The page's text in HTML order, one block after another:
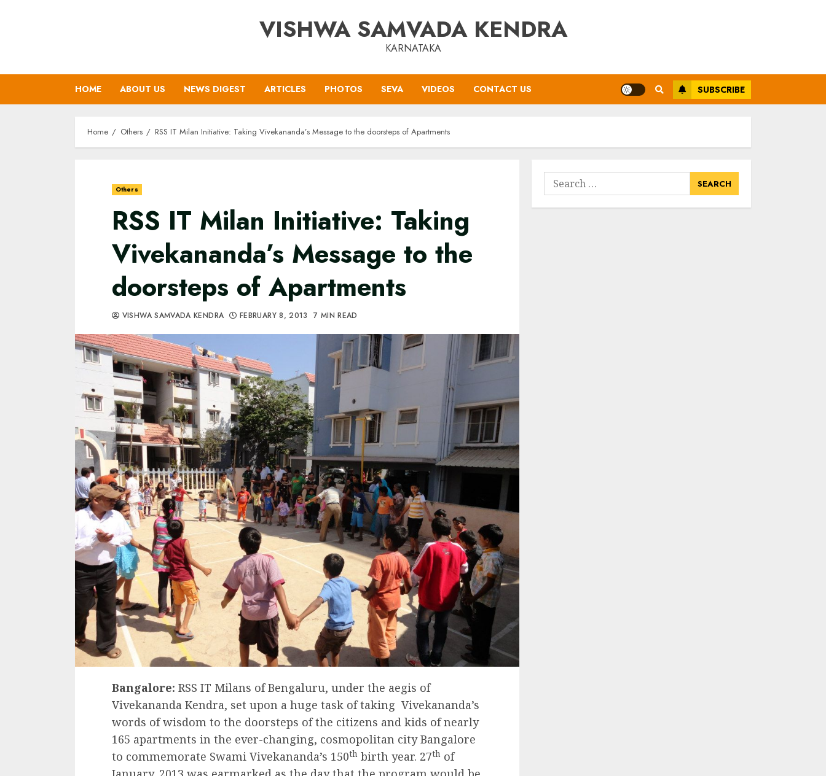
VISHWA SAMVADA KENDRA
KARNATAKA
HOME ABOUT US NEWS DIGEST ARTICLES PHOTOS SEVA VIDEOS CONTACT US SUBSCRIBE
Home Others RSS IT Milan Initiative: Taking Vivekananda’s Message to the doorsteps of Apartments
Others
RSS IT Milan Initiative: Taking
Vivekananda’s Message to the
doorsteps of Apartments
VISHWA SAMVADA KENDRA FEBRUARY 8, 2013 7 MIN READ
Bangalore: RSS IT Milans of Bengaluru, under the aegis of
Vivekananda Kendra, set upon a huge task of taking Vivekananda’s
words of wisdom to the doorsteps of the citizens and kids of nearly
165 apartments in the ever-changing, cosmopolitan city Bangalore
to commemorate Swami Vivekananda’s 150th birth year. 27th of
Search
for: